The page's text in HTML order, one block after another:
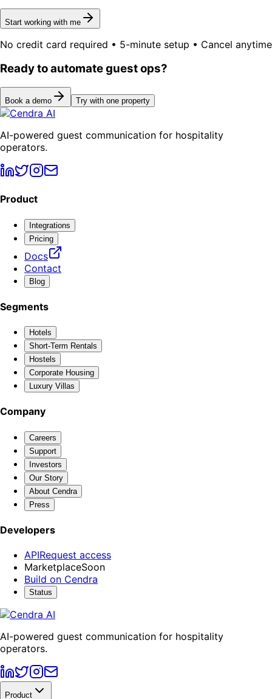
Start working with me
No credit card required • 5-minute setup • Cancel anytime
Ready to automate guest ops?
Book a demo Try with one property
AI-powered guest communication for hospitality
operators.
Product
Integrations
Pricing
Docs
Contact
Blog
Segments
Hotels
Short-Term Rentals
Hostels
Corporate Housing
Luxury Villas
Company
Careers
Support
Investors
Our Story
About Cendra
Press
Developers
APIRequest access
MarketplaceSoon
Build on Cendra
Status
AI-powered guest communication for hospitality
operators.
Product